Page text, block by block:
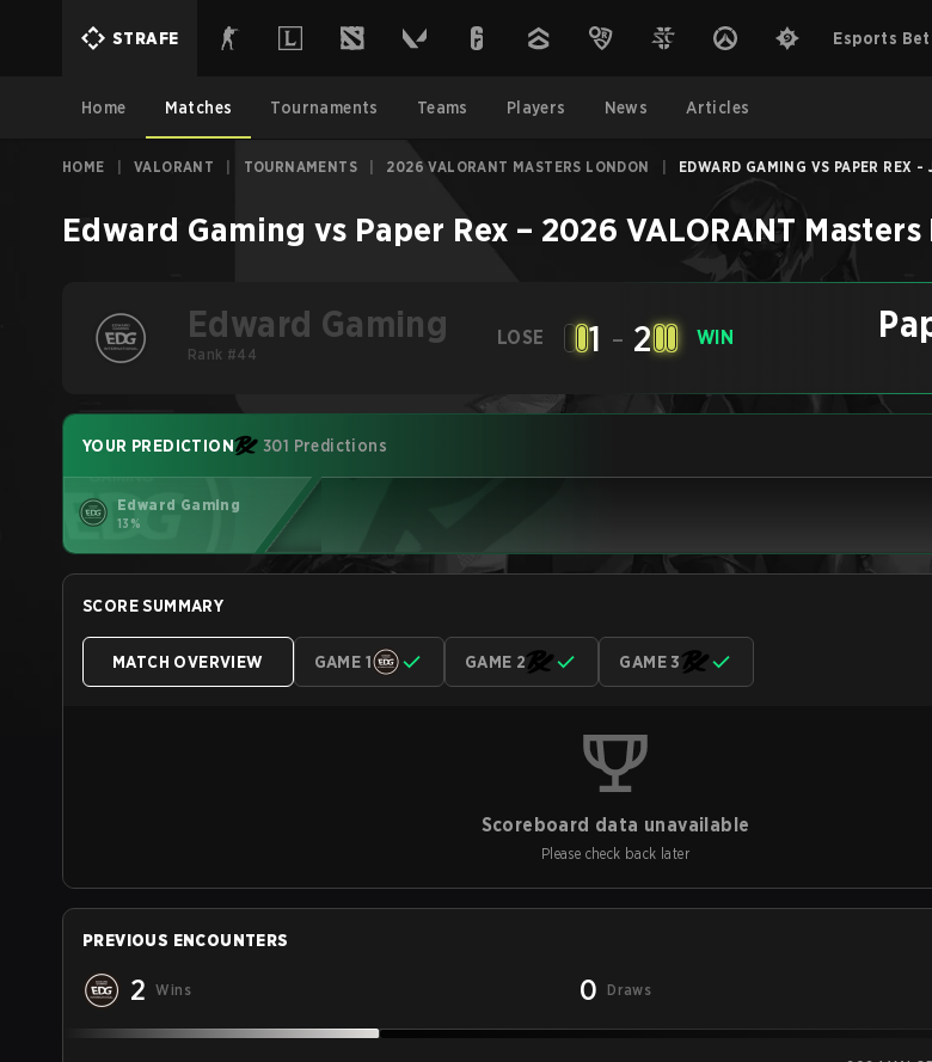
STRAFE Esports
Home Matches Tournaments Teams Players News Articles
HOME VALORANT TOURNAMENTS 2026 VALORANT MASTERS LONDON EDWARD GAMING VS PAPER REX
Edward Gaming vs Paper Rex – 2026 VALORANT
Edward Gaming
Rank #44
LOSE 1 - 2 WIN
YOUR PREDICTION 301 Predictions
Edward Gaming
13%
SCORE SUMMARY
MATCH OVERVIEW GAME 1 GAME 2 GAME 3
Scoreboard data unavailable
Please check back later
PREVIOUS ENCOUNTERS
2 Wins 0 Draws